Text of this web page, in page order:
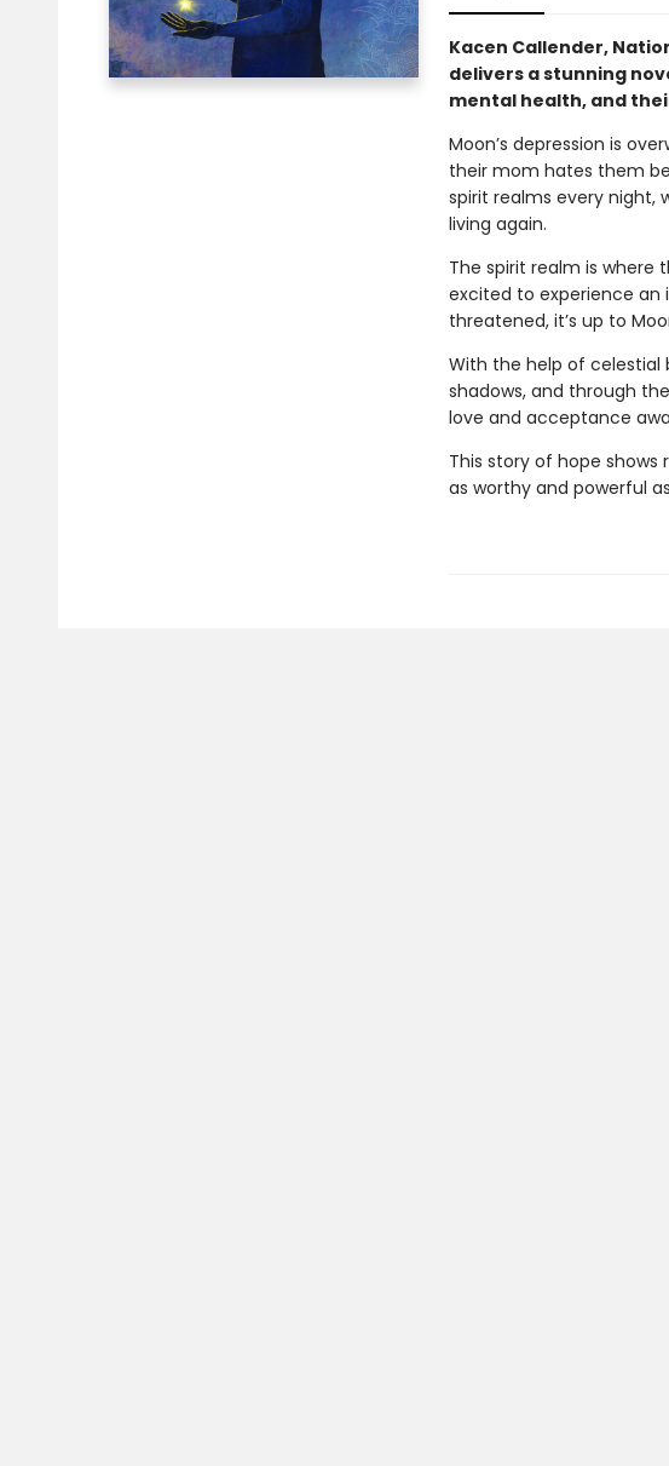
Kacen Callender,
delivers a stunning
mental health, and
Moon’s depression is
their mom hates them
spirit realms every night,
living again.
The spirit realm is where
excited to experience an
threatened, it’s up to
With the help of celestial
shadows, and through
love and acceptance
This story of hope shows
as worthy and powerful